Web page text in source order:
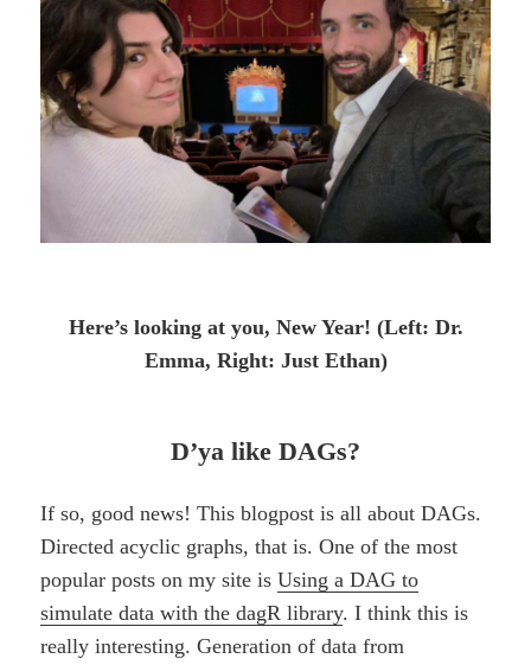
Here’s looking at you, New Year! (Left: Dr.
Emma, Right: Just Ethan)
D’ya like DAGs?
If so, good news! This blogpost is all about DAGs.
Directed acyclic graphs, that is. One of the most
popular posts on my site isUsing a DAG to
simulate data with the dagR library. I think this is
really interesting. Generation of data from